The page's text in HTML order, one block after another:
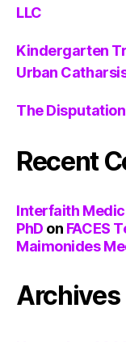
LLC
Kindergarten
Urban
The
Recent
Interfaith
PhD on FACES
Maimonides
Archives